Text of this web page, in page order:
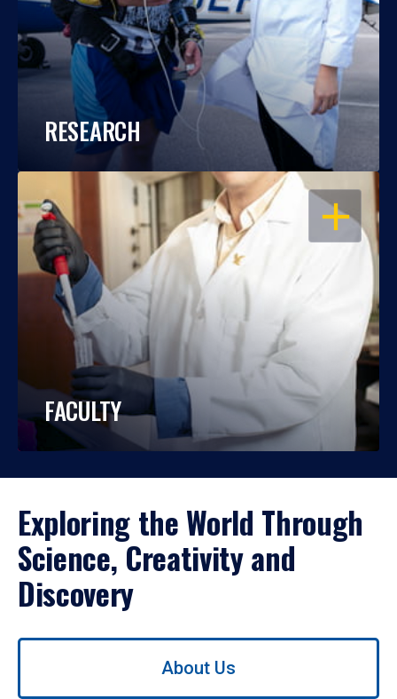
RESEARCH
OPEN
FACULTY
Exploring the World Through
Science, Creativity and
Discovery
Use
About Us